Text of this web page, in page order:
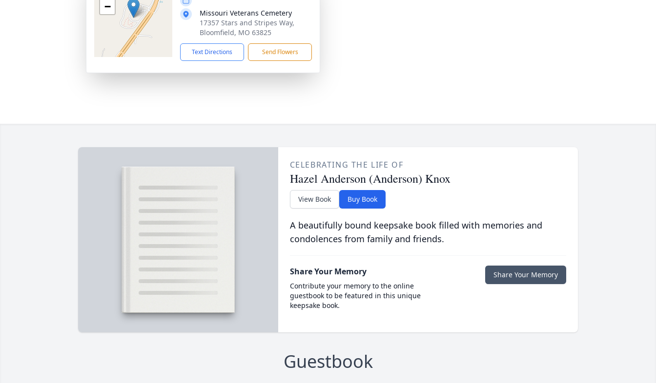
−
Missouri Veterans Cemetery
17357 Stars and Stripes Way,
Bloomfield, MO 63825
Text Directions Send Flowers
CELEBRATING THE LIFE OF
Hazel Anderson (Anderson) Knox
View Book Buy Book
A beautifully bound keepsake book filled with memories and
condolences from family and friends.
Share Your Memory
Contribute your memory to the online
guestbook to be featured in this unique
keepsake book.
Share Your Memory
Guestbook